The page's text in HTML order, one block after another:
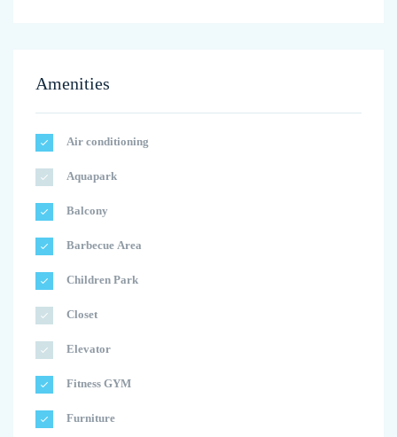
Amenities
Air conditioning
Aquapark
Balcony
Barbecue Area
Children Park
Closet
Elevator
Fitness GYM
Furniture